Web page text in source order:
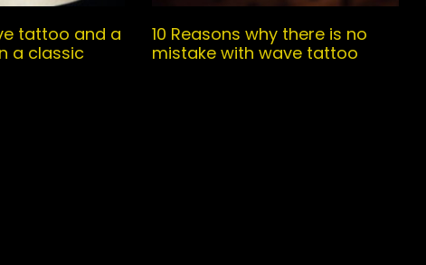
tattoo and a
a classic
10 Reasons why there is no
mistake with wave tattoo